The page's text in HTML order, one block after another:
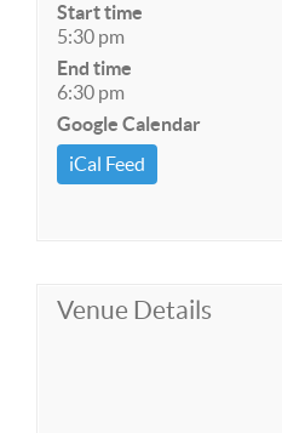
Start time
5:30 pm
End time
6:30 pm
Google Calendar
iCal Feed
Venue Details